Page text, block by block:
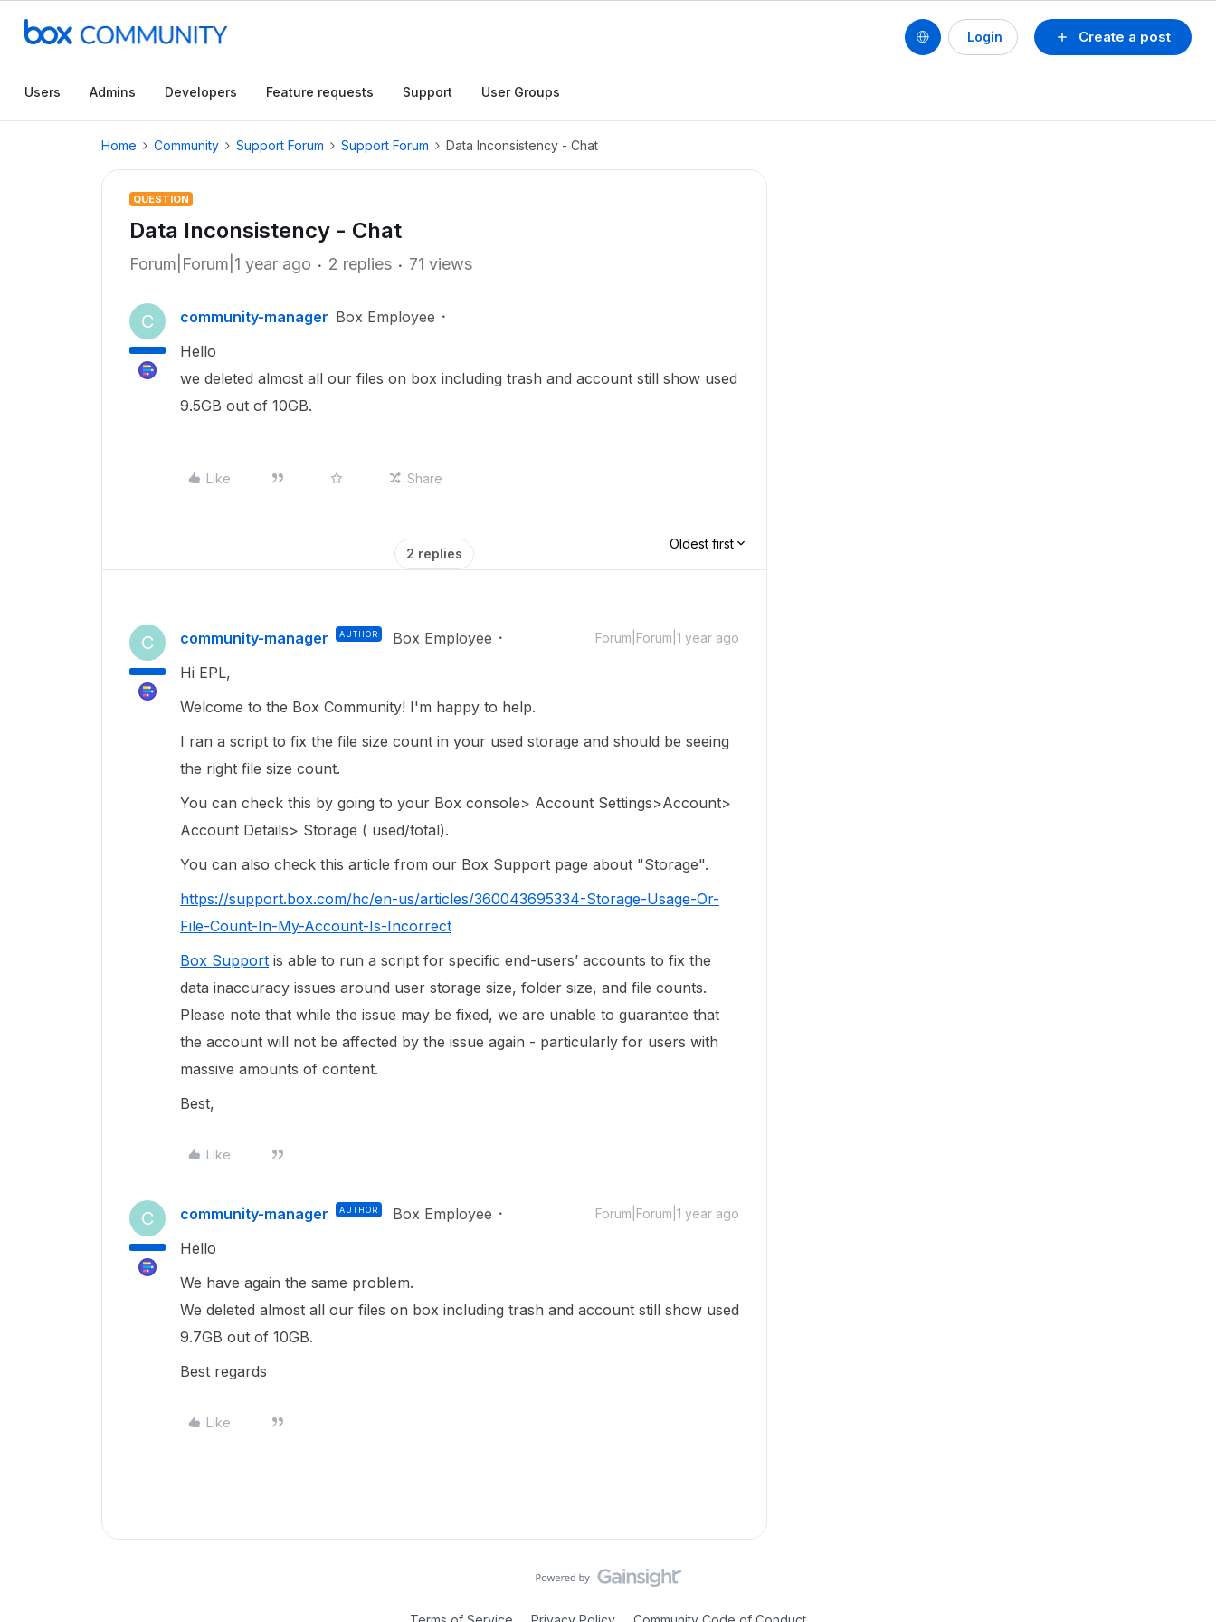
Create a post
Login
Users Admins Developers Feature requests Support User Groups
Home Community Support Forum Support Forum Data Inconsistency - Chat
QUESTION
Data Inconsistency - Chat
Forum|Forum|1 year ago 2 replies 71 views
C community-manager Box Employee
Hello
we deleted almost all our files on box including trash and account still show used
9.5GB out of 10GB.
Like Share
2 replies
Oldest first
C community-manager AUTHOR Box Employee Forum|Forum|1 year ago
Hi EPL,
Welcome to the Box Community! I'm happy to help.
I ran a script to fix the file size count in your used storage and should be seeing
the right file size count.
You can check this by going to your Box console> Account Settings>Account>
Account Details> Storage ( used/total).
You can also check this article from our Box Support page about "Storage".
https://support.box.com/hc/en-us/articles/360043695334-Storage-Usage-Or-
File-Count-In-My-Account-Is-Incorrect
Box Support is able to run a script for specific end-users’ accounts to fix the
data inaccuracy issues around user storage size, folder size, and file counts.
Please note that while the issue may be fixed, we are unable to guarantee that
the account will not be affected by the issue again - particularly for users with
massive amounts of content.
Best,
Like
C community-manager AUTHOR Box Employee Forum|Forum|1 year ago
Hello
We have again the same problem.
We deleted almost all our files on box including trash and account still show used
9.7GB out of 10GB.
Best regards
Like